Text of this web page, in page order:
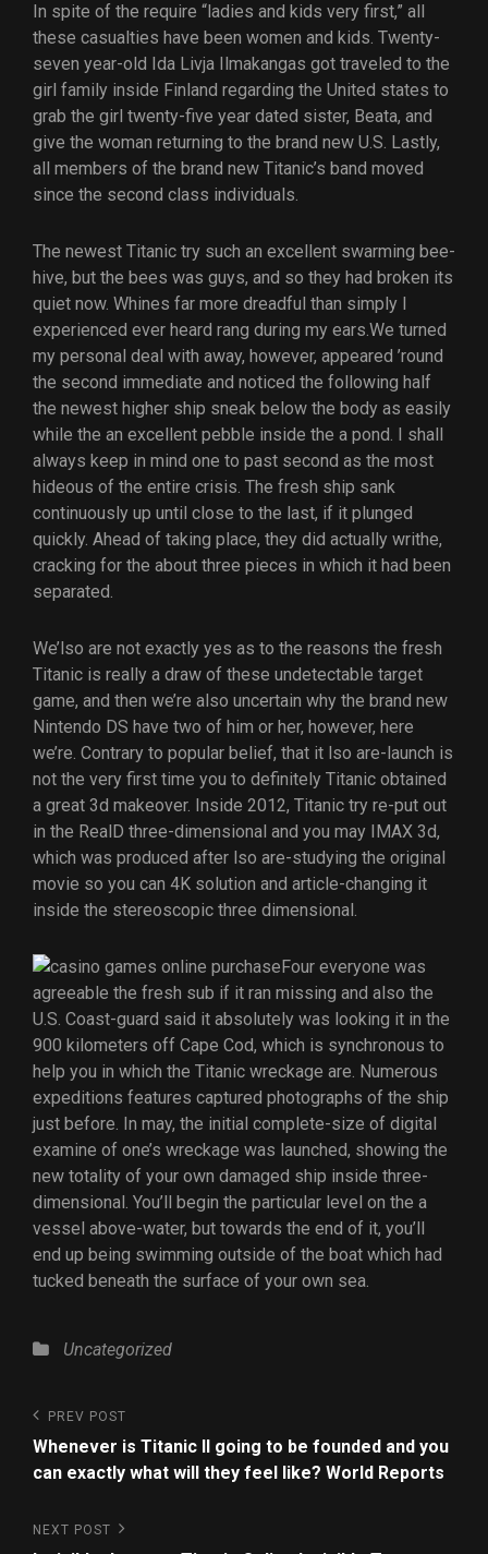
In spite of the require “ladies and kids very first,” all
these casualties have been women and kids. Twenty-
seven year-old Ida Livja Ilmakangas got traveled to the
girl family inside Finland regarding the United states to
grab the girl twenty-five year dated sister, Beata, and
give the woman returning to the brand new U.S. Lastly,
all members of the brand new Titanic’s band moved
since the second class individuals.
The newest Titanic try such an excellent swarming bee-
hive, but the bees was guys, and so they had broken its
quiet now. Whines far more dreadful than simply I
experienced ever heard rang during my ears.We turned
my personal deal with away, however, appeared ’round
the second immediate and noticed the following half
the newest higher ship sneak below the body as easily
while the an excellent pebble inside the a pond. I shall
always keep in mind one to past second as the most
hideous of the entire crisis. The fresh ship sank
continuously up until close to the last, if it plunged
quickly. Ahead of taking place, they did actually writhe,
cracking for the about three pieces in which it had been
separated.
We’lso are not exactly yes as to the reasons the fresh
Titanic is really a draw of these undetectable target
game, and then we’re also uncertain why the brand new
Nintendo DS have two of him or her, however, here
we’re. Contrary to popular belief, that it lso are-launch is
not the very first time you to definitely Titanic obtained
a great 3d makeover. Inside 2012, Titanic try re-put out
in the RealD three-dimensional and you may IMAX 3d,
which was produced after lso are-studying the original
movie so you can 4K solution and article-changing it
inside the stereoscopic three dimensional.
Four everyone was
agreeable the fresh sub if it ran missing and also the
U.S. Coast-guard said it absolutely was looking it in the
900 kilometers off Cape Cod, which is synchronous to
help you in which the Titanic wreckage are. Numerous
expeditions features captured photographs of the ship
just before. In may, the initial complete-size of digital
examine of one’s wreckage was launched, showing the
new totality of your own damaged ship inside three-
dimensional. You’ll begin the particular level on the a
vessel above-water, but towards the end of it, you’ll
end up being swimming outside of the boat which had
tucked beneath the surface of your own sea.
Uncategorized
PREV POST
Whenever is Titanic II going to be founded and you
can exactly what will they feel like? World Reports
NEXT POST